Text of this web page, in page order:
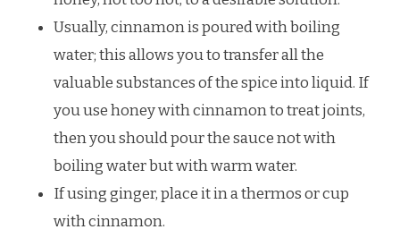
Usually, cinnamon is poured with boiling
water; this allows you to transfer all the
valuable substances of the spice into liquid. If
you use honey with cinnamon to treat joints,
then you should pour the sauce not with
boiling water but with warm water.
If using ginger, place it in a thermos or cup
with cinnamon.